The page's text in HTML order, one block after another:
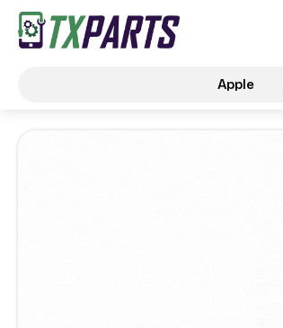
Apple